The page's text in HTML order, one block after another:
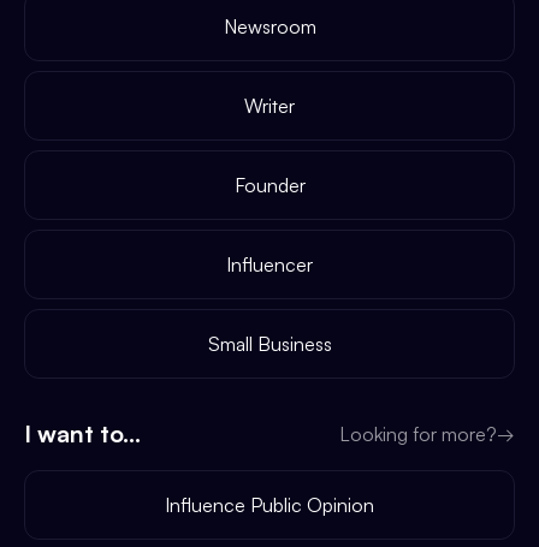
Newsroom
Writer
Founder
Influencer
Small Business
I want to... Looking for more?→
Influence Public Opinion